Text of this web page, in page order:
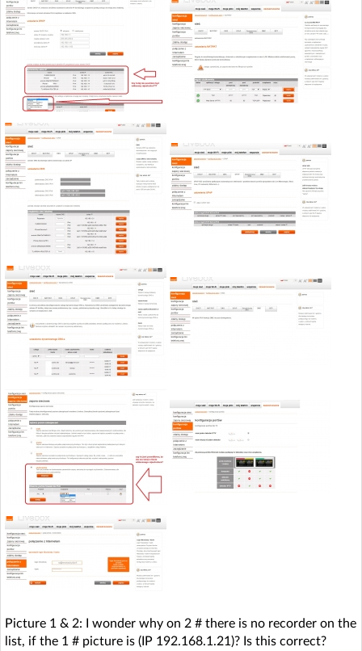
Picture 1 & 2: I wonder why on 2 # there is no recorder on the
list, if the 1 # picture is (IP 192.168.1.21)? Is this correct?